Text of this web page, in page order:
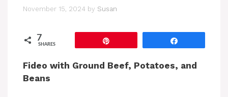
November 15, 2024 by Susan
7
SHARES
Fideo with Ground Beef, Potatoes, and
Beans